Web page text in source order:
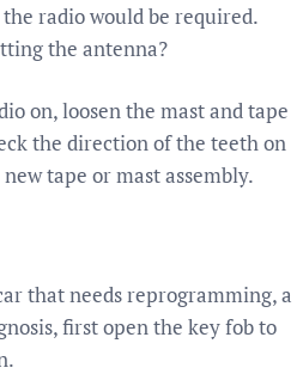
radio would be required.
the antenna?
on, loosen the mast and tape
the direction of the teeth on
tape or mast assembly.
that needs reprogramming, a
first open the key fob to